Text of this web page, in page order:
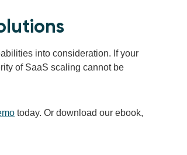
into consideration. If your
of SaaS scaling cannot be
today. Or download our ebook,